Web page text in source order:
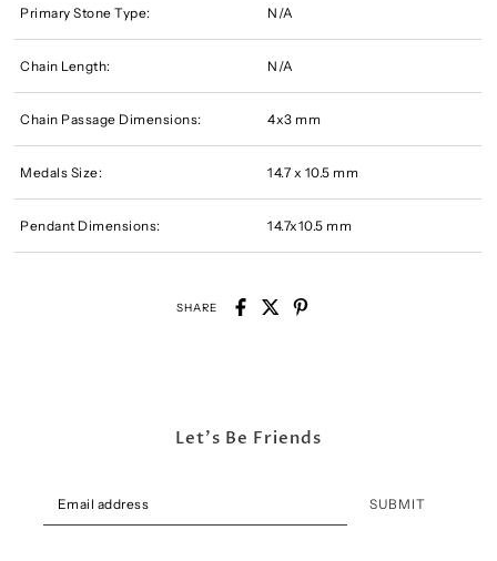
Primary Stone Type: N/A
Chain Length: N/A
Chain Passage Dimensions: 4x3 mm
Medals Size: 14.7 x 10.5 mm
Pendant Dimensions: 14.7x10.5 mm
SHARE
Let's Be Friends
SUBMIT